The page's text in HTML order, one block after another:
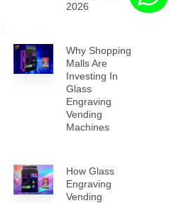
2026
Why Shopping
Malls Are
Investing In
Glass
Engraving
Vending
Machines
How Glass
Engraving
Vending